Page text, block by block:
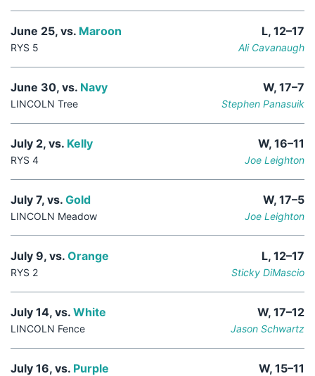
June 25, vs. Maroon L, 12–17
RYS 5 Ali Cavanaugh
June 30, vs. Navy W, 17–7
LINCOLN Tree Stephen Panasuik
July 2, vs. Kelly W, 16–11
RYS 4 Joe Leighton
July 7, vs. Gold W, 17–5
LINCOLN Meadow Joe Leighton
July 9, vs. Orange L, 12–17
RYS 2 Sticky DiMascio
July 14, vs. White W, 17–12
LINCOLN Fence Jason Schwartz
July 16, vs. Purple W, 15–11